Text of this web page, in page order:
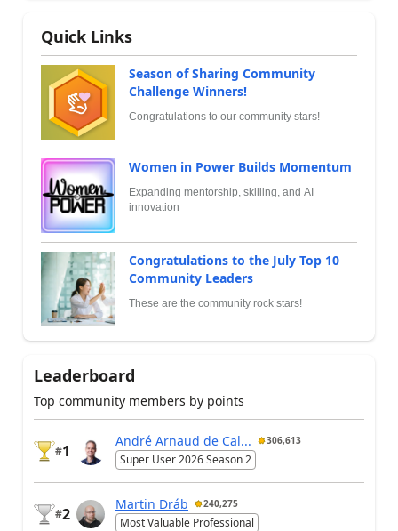
Quick Links
Season of Sharing Community
Challenge Winners!
Congratulations to our community stars!
Women in Power Builds Momentum
Expanding mentorship, skilling, and AI
innovation
Congratulations to the July Top 10
Community Leaders
These are the community rock stars!
Leaderboard
Top community members by points
#1
André Arnaud de Cal... 306,613
Super User 2026 Season 2
#2
Martin Dráb 240,275
Most Valuable Professional